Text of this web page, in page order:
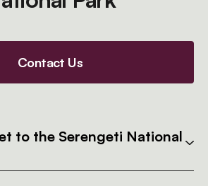
Contact Us
to the Serengeti National